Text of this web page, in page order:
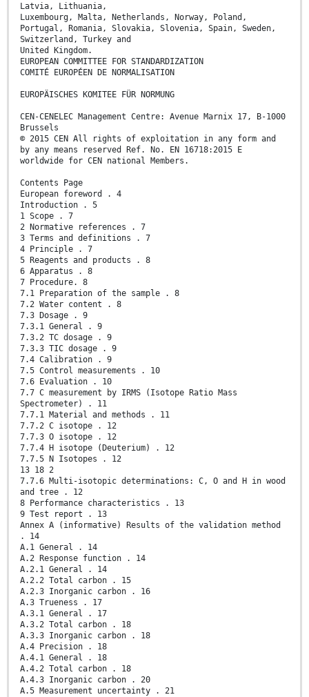
Latvia, Lithuania,
Luxembourg, Malta, Netherlands, Norway, Poland,
Portugal, Romania, Slovakia, Slovenia, Spain, Sweden,
Switzerland, Turkey and
United Kingdom.
EUROPEAN COMMITTEE FOR STANDARDIZATION
COMITÉ EUROPÉEN DE NORMALISATION
EUROPÄISCHES KOMITEE FÜR NORMUNG
CEN-CENELEC Management Centre: Avenue Marnix 17, B-1000
Brussels
© 2015 CEN All rights of exploitation in any form and
by any means reserved Ref. No. EN 16718:2015 E
worldwide for CEN national Members.
Contents Page
European foreword . 4
Introduction . 5
1 Scope . 7
2 Normative references . 7
3 Terms and definitions . 7
4 Principle . 7
5 Reagents and products . 8
6 Apparatus . 8
7 Procedure. 8
7.1 Preparation of the sample . 8
7.2 Water content . 8
7.3 Dosage . 9
7.3.1 General . 9
7.3.2 TC dosage . 9
7.3.3 TIC dosage . 9
7.4 Calibration . 9
7.5 Control measurements . 10
7.6 Evaluation . 10
7.7 C measurement by IRMS (Isotope Ratio Mass
Spectrometer) . 11
7.7.1 Material and methods . 11
7.7.2 C isotope . 12
7.7.3 O isotope . 12
7.7.4 H isotope (Deuterium) . 12
7.7.5 N Isotopes . 12
13 18 2
7.7.6 Multi-isotopic determinations: C, O and H in wood
and tree . 12
8 Performance characteristics . 13
9 Test report . 13
Annex A (informative) Results of the validation method
. 14
A.1 General . 14
A.2 Response function . 14
A.2.1 General . 14
A.2.2 Total carbon . 15
A.2.3 Inorganic carbon . 16
A.3 Trueness . 17
A.3.1 General . 17
A.3.2 Total carbon . 18
A.3.3 Inorganic carbon . 18
A.4 Precision . 18
A.4.1 General . 18
A.4.2 Total carbon . 18
A.4.3 Inorganic carbon . 20
A.5 Measurement uncertainty . 21